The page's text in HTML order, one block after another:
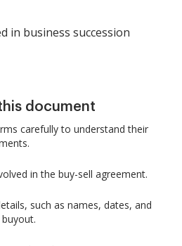
in business succession
document
carefully to understand their
in the buy-sell agreement.
such as names, dates, and